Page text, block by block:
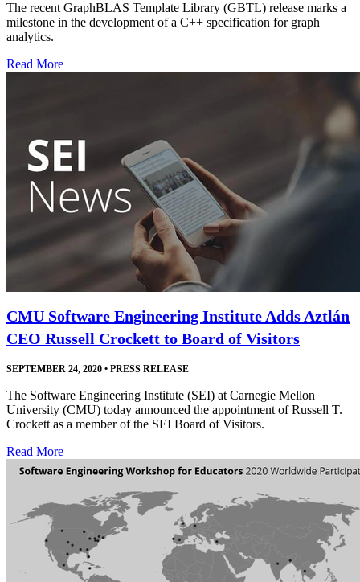
The recent GraphBLAS Template Library (GBTL) release marks a
milestone in the development of a C++ specification for graph
analytics.
Read More
CMU Software Engineering Institute Adds Aztlán
CEO Russell Crockett to Board of Visitors
SEPTEMBER 24, 2020 • PRESS RELEASE
The Software Engineering Institute (SEI) at Carnegie Mellon
University (CMU) today announced the appointment of Russell T.
Crockett as a member of the SEI Board of Visitors.
Read More